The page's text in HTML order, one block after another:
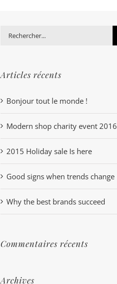
Rechercher:
Articles récents
Bonjour tout le monde !
Modern shop charity event 2016
2015 Holiday sale Is here
Good signs when trends change
Why the best brands succeed
Commentaires récents
Archives